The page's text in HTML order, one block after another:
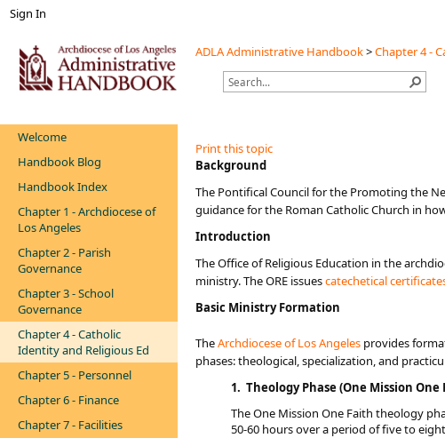
Sign In
ADLA Administrative Handbook>Chapter 4 -
Welcome
Handbook Blog
Handbook Index
Chapter 1 - Archdiocese of
Los Angeles
Chapter 2 - Parish
Governance
Chapter 3 - School
Governance
Chapter 4 - Catholic
Identity and Religious Ed
Chapter 5 - Personnel
Chapter 6 - Finance
Chapter 7 - Facilities
Print this topic
​​​​​​​​​​​​​​​Background
​The Pontifical Council for the Promoting the
guidance for the Roman Catholic Church in
Introduction
The Office of Religious Education in the
ministry. The ORE issuescatechetical
​Basic Ministry Formation
TheArchdiocese of Los Angeles provides
phases: theological, specialization, and
1. ​Theology Phase (One Mission One
The One Mission One Faith theology
50-60 hours over a period of five to